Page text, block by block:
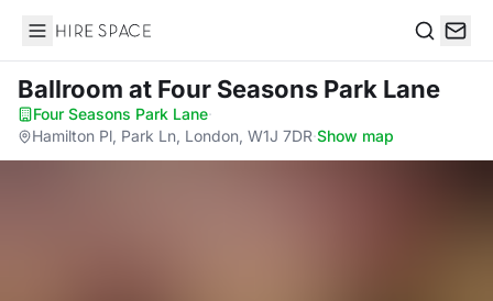
Hire Space
Ballroom at Four Seasons Park Lane
Four Seasons Park Lane·
Hamilton Pl, Park Ln, London, W1J 7DR·Show map